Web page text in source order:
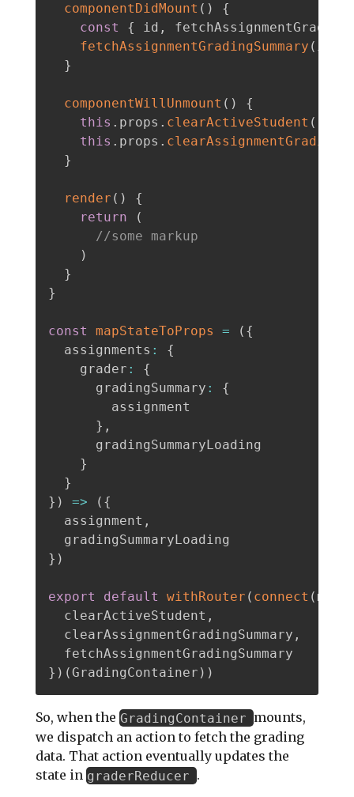
componentDidMount ( )
{
const
{ id ,
fetchAssignmentGradingSummary ( id
}
componentWillUnmount ( )
{
this . props . clearActiveStudent (
this . props .
}
render ( )
{
return
(
//some markup
)
}
}
const mapStateToProps = ( {
  assignments
:
{
    grader
:
{
      gradingSummary
:
{
        assignment
} ,
      gradingSummaryLoading
}
}
} ) => ( {
  assignment
,
} )
export default withRouter ( connect (
  clearActiveStudent
,
  clearAssignmentGradingSummary
,
} ) (GradingContainer ) )
So, when the GradingContainer mounts,
we dispatch an action to fetch the grading
data. That action eventually updates the
state in graderReducer .